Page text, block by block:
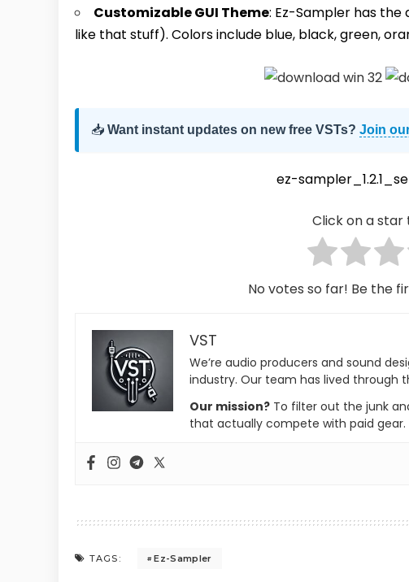
Customizable GUI Theme: Ez-Sampler has
like that stuff). Colors include blue, black, green,
📥 Want instant updates on new free VSTs? Join
ez-
Click on a
No votes so far! Be the
VST
We’re audio producers and sound
industry. Our team has lived through
Our mission? To filter out the junk
that actually compete with paid
TAGS: Ez-Sampler